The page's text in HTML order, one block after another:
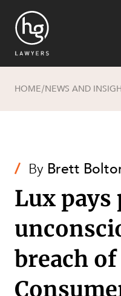
SECTORS
HOME/NEWS AND
/ By Brett
Lux
breach